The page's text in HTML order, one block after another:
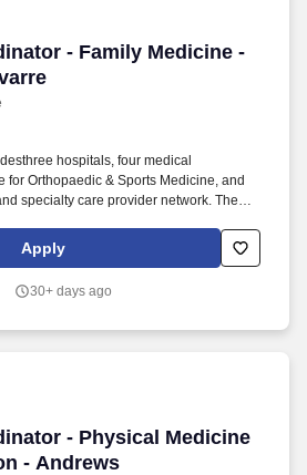
- Family Medicine -
- Family Medicine - WIC -
hospitals, four medical
for Orthopaedic & Sports Medicine, and
specialty care provider network. The
for referrals and/or procedure orders
providers.
Apply
30+ days ago
- Physical Medicine
- Andrews
- Physical Medicine &